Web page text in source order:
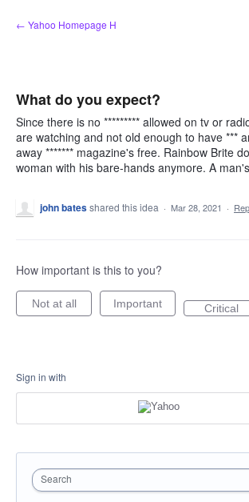
Skip
to
← Yahoo Homepage H
What do you expect?
Since there is no ********* allowed on tv or
are watching and not old enough to have ***
away ******* magazine's free. Rainbow Brite
woman with his bare-hands anymore. A
john batesshared this idea · Mar 28, 2021 ·
How important is this to you?
Not at all Important Critical
Sign in with
Search